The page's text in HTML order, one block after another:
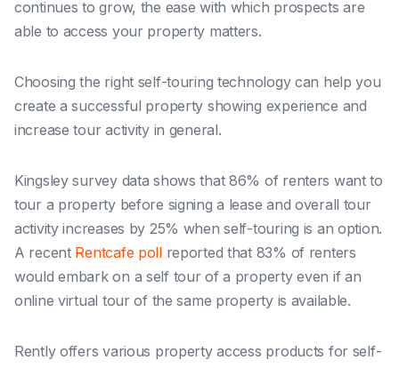
continues to grow, the ease with which prospects are
able to access your property matters.
Choosing the right self-touring technology can help you
create a successful property showing experience and
increase tour activity in general.
Kingsley survey data shows that 86% of renters want to
tour a property before signing a lease and overall tour
activity increases by 25% when self-touring is an option.
A recent Rentcafe pollreported that 83% of renters
would embark on a self tour of a property even if an
online virtual tour of the same property is available.
Rently offers various property access products for self-